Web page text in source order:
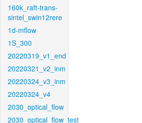
160k_raft-trans-
sintel_swin12rere
1d-mflow
1S_300
20220319_v1_end
20220321_v2_inm
20220324_v3_inm
20220324_v4
2030_optical_flow
2030_optical_flow_test